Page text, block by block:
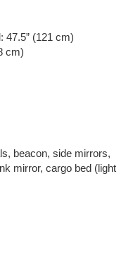
47.5” (121 cm)
cm)
beacon, side mirrors,
mirror, cargo bed (light